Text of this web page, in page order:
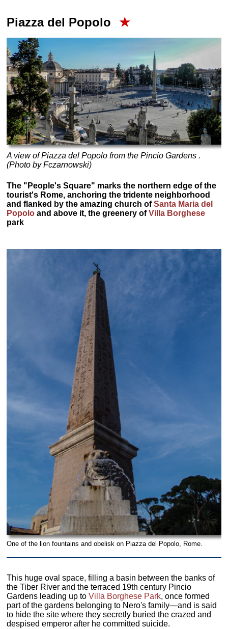
Piazza del Popolo ★
A view of Piazza del Popolo from the Pincio Gardens .
(Photo by Fczarnowski)
The "People's Square" marks the northern edge of the
tourist's Rome, anchoring the tridente neighborhood
and flanked by the amazing church ofSanta Maria del
Popolo and above it, the greenery ofVilla Borghese
park
One of the lion fountains and obelisk on Piazza del Popolo, Rome.
This huge oval space, filling a basin between the banks of
the Tiber River and the terraced 19th century Pincio
Gardens leading up toVilla Borghese Park, once formed
part of the gardens belonging to Nero's family—and is said
to hide the site where they secretly buried the crazed and
despised emperor after he committed suicide.